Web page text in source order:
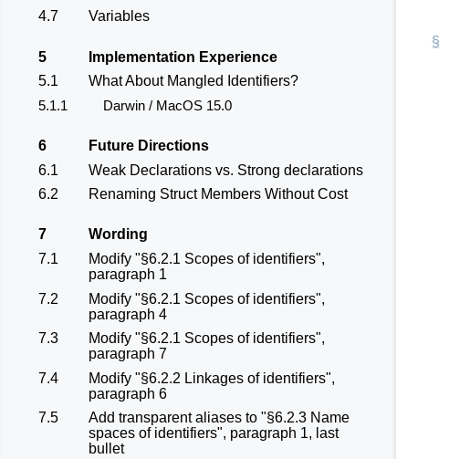
4.7 Variables
5
Implementation Experience
5.1
What About Mangled Identifiers?
5.1.1
Darwin / MacOS 15.0
6
Future Directions
6.1
Weak Declarations vs. Strong declarations
6.2
Renaming Struct Members Without Cost
7
Wording
7.1
Modify "§6.2.1 Scopes of identifiers",
paragraph 1
7.2
Modify "§6.2.1 Scopes of identifiers",
paragraph 4
7.3
Modify "§6.2.1 Scopes of identifiers",
paragraph 7
7.4
Modify "§6.2.2 Linkages of identifiers",
paragraph 6
7.5
Add transparent aliases to "§6.2.3 Name
spaces of identifiers", paragraph 1, last
bullet